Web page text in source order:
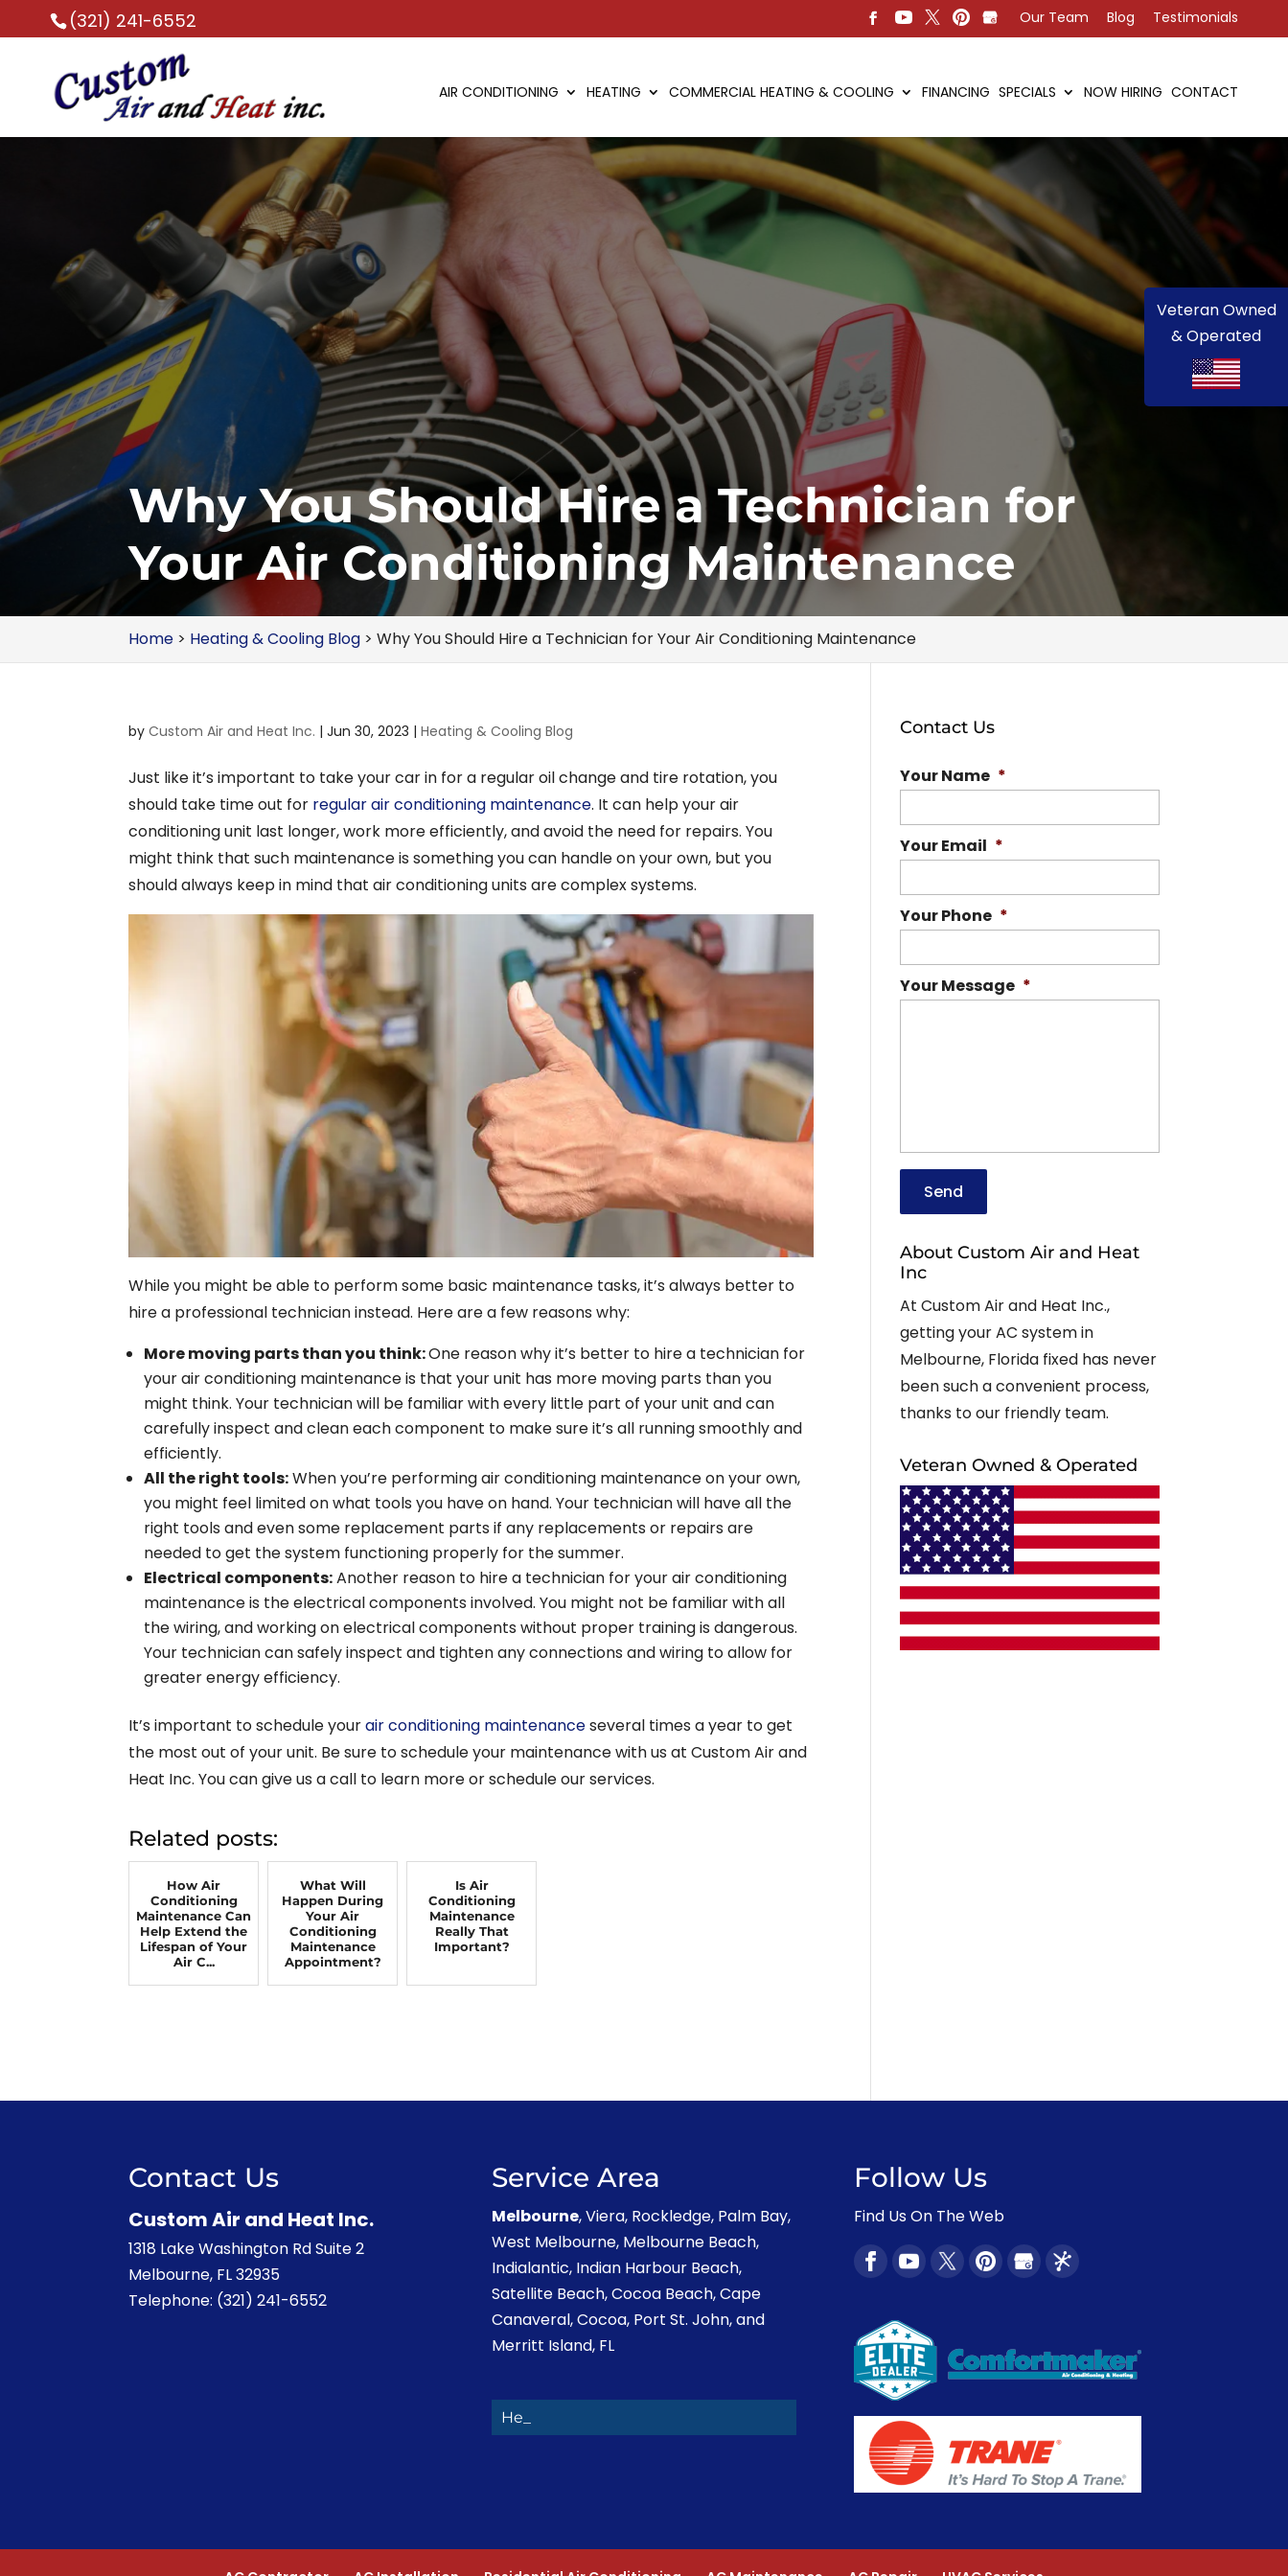
(321) 241-6552 Our Team Blog Testimonials
AIR CONDITIONING HEATING COMMERCIAL HEATING & COOLING FINANCING SPECIALS NOW HIRING CONTACT
Why You Should Hire a Technician for
Your Air Conditioning Maintenance
Home > Heating & Cooling Blog >Why You Should Hire a Technician for Your Air Conditioning Maintenance
byCustom Air and Heat Inc. |Jun 30, 2023 |Heating & Cooling Blog
Just like it’s important to take your car in for a regular oil change and tire rotation, you
should take time out for regular air conditioning maintenance. It can help your air
conditioning unit last longer, work more efficiently, and avoid the need for repairs. You
might think that such maintenance is something you can handle on your own, but you
should always keep in mind that air conditioning units are complex systems.
While you might be able to perform some basic maintenance tasks, it’s always better to
hire a professional technician instead. Here are a few reasons why:
More moving parts than you think:One reason why it’s better to hire a technician for
your air conditioning maintenance is that your unit has more moving parts than you
might think. Your technician will be familiar with every little part of your unit and can
carefully inspect and clean each component to make sure it’s all running smoothly and
efficiently.
All the right tools:When you’re performing air conditioning maintenance on your own,
you might feel limited on what tools you have on hand. Your technician will have all the
right tools and even some replacement parts if any replacements or repairs are
needed to get the system functioning properly for the summer.
Electrical components:Another reason to hire a technician for your air conditioning
maintenance is the electrical components involved. You might not be familiar with all
the wiring, and working on electrical components without proper training is dangerous.
Your technician can safely inspect and tighten any connections and wiring to allow for
greater energy efficiency.
It’s important to schedule yourair conditioning maintenanceseveral times a year to get
the most out of your unit. Be sure to schedule your maintenance with us at Custom Air and
Heat Inc. You can give us a call to learn more or schedule our services.
Related posts:
How Air
Conditioning
Maintenance Can
Help Extend the
Lifespan of Your
Air C...
What Will
Happen During
Your Air
Conditioning
Maintenance
Appointment?
Is Air
Conditioning
Maintenance
Really That
Important?
Contact Us
Your Name *
Your Email *
Your Phone *
Your Message *
About Custom Air and Heat
Inc
At Custom Air and Heat Inc.,
getting your AC system in
Melbourne, Florida fixed has never
been such a convenient process,
thanks to our friendly team.
Veteran Owned & Operated
Contact Us
Custom Air and Heat Inc.
1318 Lake Washington Rd Suite 2
Melbourne, FL32935
Telephone: (321) 241-6552
Service Area
Melbourne, Viera, Rockledge, Palm Bay,
West Melbourne, Melbourne Beach,
Indialantic, Indian Harbour Beach,
Satellite Beach, Cocoa Beach, Cape
Canaveral, Cocoa, Port St. John, and
Merritt Island, FL
Heating Rep_
Veteran Owned
& Operated
Follow Us
Find Us On The Web